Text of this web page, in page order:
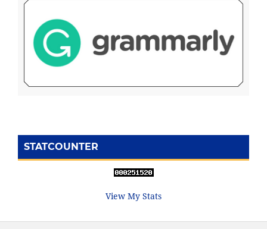
STATCOUNTER
View My Stats